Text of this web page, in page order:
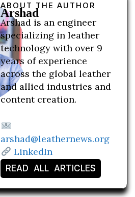
ABOUT THE AUTHOR
Arshad
Arshad is an engineer
specializing in leather
technology with over 9
years of experience
across the global leather
and allied industries and
content creation.
arshad@leathernews.org
LinkedIn
READ ALL ARTICLES